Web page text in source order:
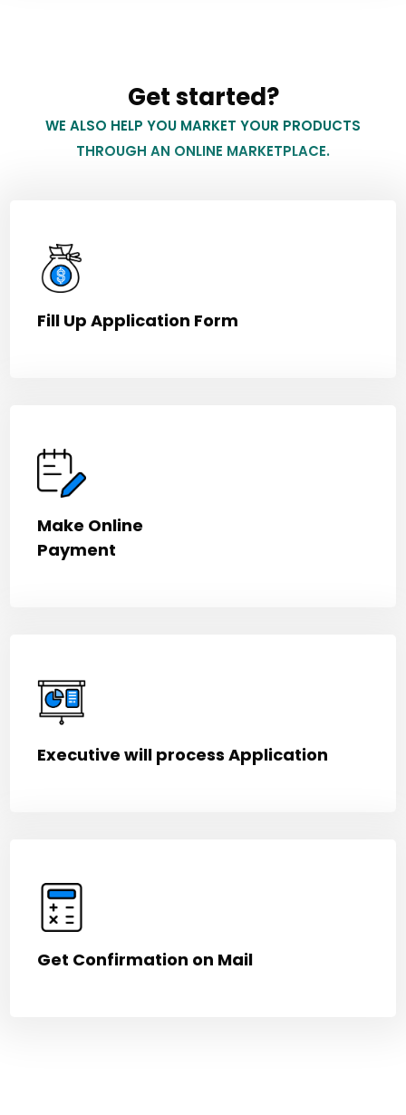
Get started?
WE ALSO HELP YOU MARKET YOUR PRODUCTS
THROUGH AN ONLINE MARKETPLACE.
Fill Up Application Form
Make Online
Payment
Executive will process Application
Get Confirmation on Mail